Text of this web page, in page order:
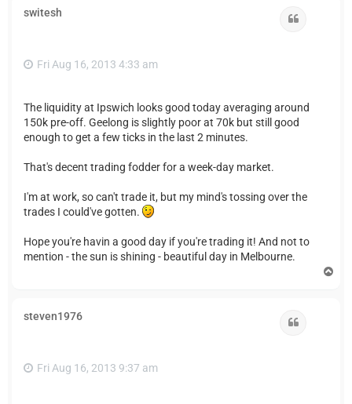
switesh
Fri Aug 16, 2013 4:33 am
The liquidity at Ipswich looks good today averaging around
150k pre-off. Geelong is slightly poor at 70k but still good
enough to get a few ticks in the last 2 minutes.
That's decent trading fodder for a week-day market.
I'm at work, so can't trade it, but my mind's tossing over the
trades I could've gotten.
Hope you're havin a good day if you're trading it! And not to
mention - the sun is shining - beautiful day in Melbourne.
steven1976
Fri Aug 16, 2013 9:37 am